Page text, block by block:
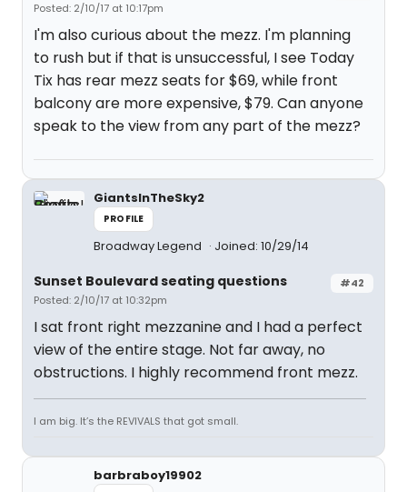
Posted: 2/10/17 at 10:17pm
I'm also curious about the mezz. I'm planning
to rush but if that is unsuccessful, I see Today
Tix has rear mezz seats for $69, while front
balcony are more expensive, $79. Can anyone
speak to the view from any part of the mezz?
GiantsInTheSky2
PROFILE
Broadway Legend Joined: 10/29/14
#42
Sunset Boulevard seating questions
Posted: 2/10/17 at 10:32pm
I sat front right mezzanine and I had a perfect
view of the entire stage. Not far away, no
obstructions. I highly recommend front mezz.
I am big. It’s the REVIVALS that got small.
barbraboy19902